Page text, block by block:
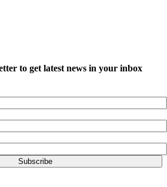
to get latest news in your inbox
Subscribe